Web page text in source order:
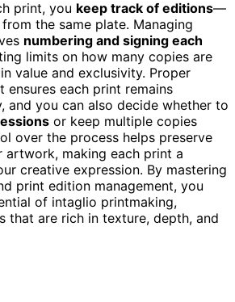
print, you keep track of editions—
the same plate. Managing
numbering and signing each
limits on how many copies are
value and exclusivity. Proper
ensures each print remains
and you can also decide whether to
or keep multiple copies
over the process helps preserve
making each print a
creative expression. By mastering
print edition management, you
of intaglio printmaking,
that are rich in texture, depth, and